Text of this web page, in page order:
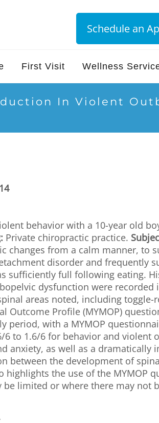
Schedule an
First Visit Wellness
In Violent
behavior with a 10-year old
Private chiropractic practice.
changes from a calm manner, to
disorder and frequently
sufficiently full following eating.
dysfunction were recorded
areas noted, including toggle-
Outcome Profile (MYMOP)
period, with a MYMOP
6 to 1.6/6 for behavior and violent
anxiety, as well as a dramatically
between the development of
the use of the MYMOP
limited or where there may not